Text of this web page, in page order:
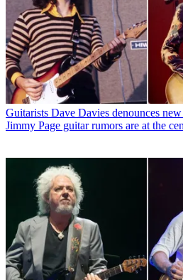
Guitarists Dave Davies denounces
Jimmy Page guitar rumors are at the